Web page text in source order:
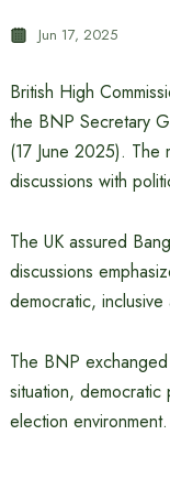
Jun 17, 2025
British High
the BNP Secretary
(17 June 2025).
discussions with
The UK assured
discussions
democratic,
The BNP
situation,
election environment.